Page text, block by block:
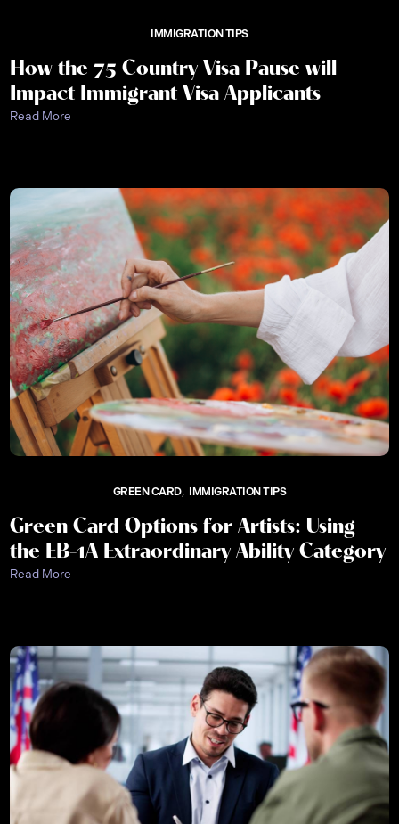
IMMIGRATION TIPS
How the 75 Country Visa Pause will
Impact Immigrant Visa Applicants
Read More
GREEN CARD IMMIGRATION TIPS
Green Card Options for Artists: Using
the EB-1A Extraordinary Ability Category
Read More